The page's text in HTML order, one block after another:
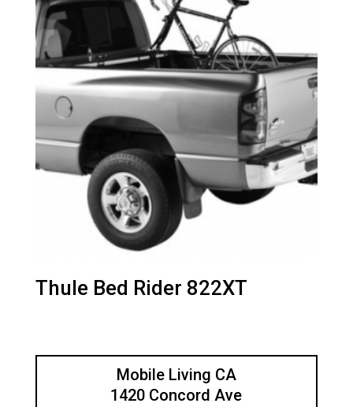
Thule Bed Rider 822XT
Mobile Living CA
1420 Concord Ave